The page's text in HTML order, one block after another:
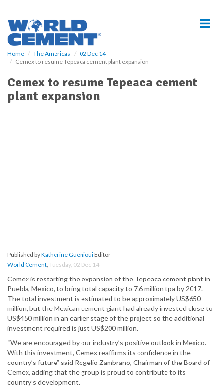
Home The Americas
02 Dec 14
Cemex to resume Tepeaca cement plant expansion
Cemex to resume Tepeaca cement
plant expansion
Published byKatherine GueniouiEditor
World Cement, Tuesday, 02 Dec 14
Cemex is restarting the expansion of the Tepeaca cement plant in
Puebla, Mexico, to bring total capacity to 7.6 million tpa by 2017.
The total investment is estimated to be approximately US$650
million, but the Mexican cement giant had already invested close to
US$450 million in an earlier stage of the project so the additional
investment required is just US$200 million.
“We are encouraged by our industry’s positive outlook in Mexico.
With this investment, Cemex reaffirms its confidence in the
country’s future” said Rogelio Zambrano, Chairman of the Board of
Cemex, adding that the group is proud to contribute to its
country’s development.